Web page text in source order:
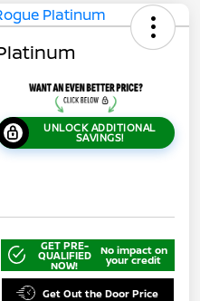
UNLOCK ADDITIONAL
SAVINGS!
GET PRE-
QUALIFIED
NOW!
No impact on
your credit
Get Out the Door Price